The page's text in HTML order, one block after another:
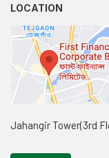
LOCATION
Jahangir Tower(3rd